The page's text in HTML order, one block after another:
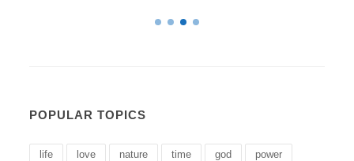
POPULAR TOPICS
life love nature time god power